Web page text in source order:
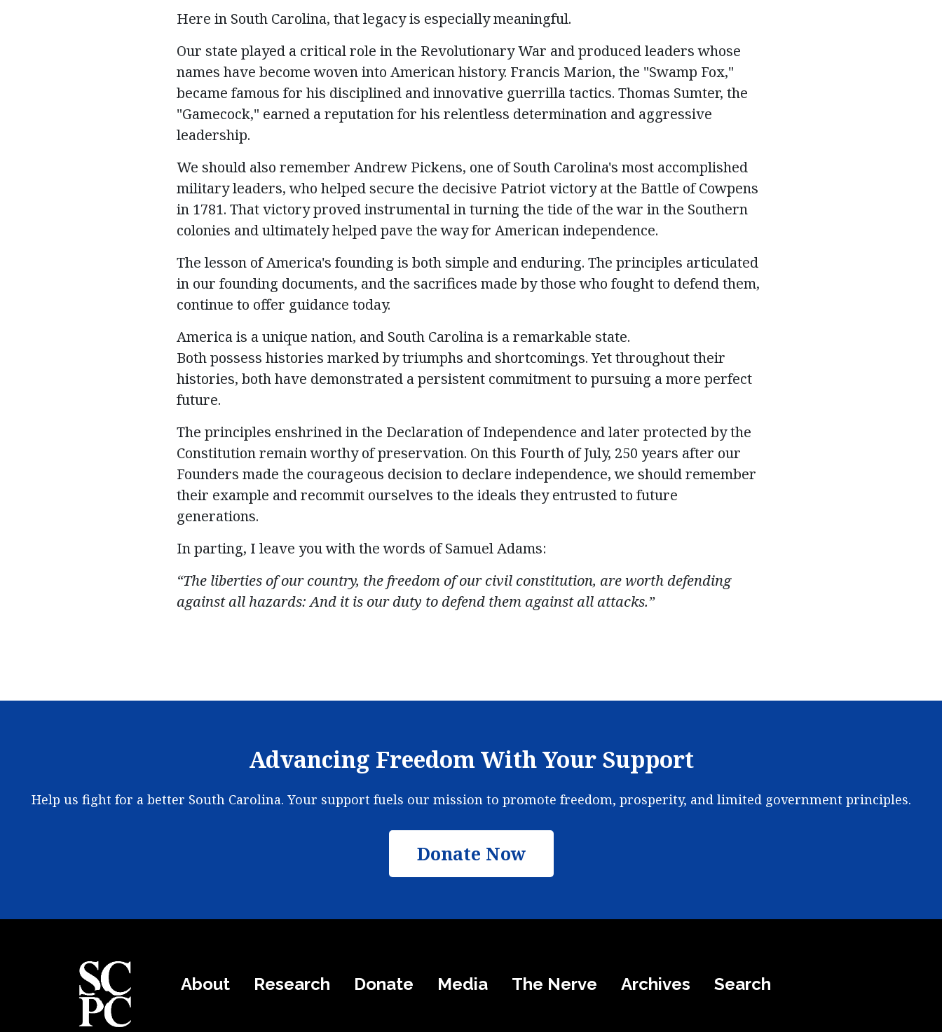
Here in South Carolina, that legacy is especially meaningful.
Our state played a critical role in the Revolutionary War and produced leaders whose
names have become woven into American history. Francis Marion, the "Swamp Fox,"
became famous for his disciplined and innovative guerrilla tactics. Thomas Sumter, the
"Gamecock," earned a reputation for his relentless determination and aggressive
leadership.
We should also remember Andrew Pickens, one of South Carolina's most accomplished
military leaders, who helped secure the decisive Patriot victory at the Battle of Cowpens
in 1781. That victory proved instrumental in turning the tide of the war in the Southern
colonies andultimately helpedpave the way for American independence.
The lesson of America's founding is both simple and enduring. The principles articulated
in our founding documents, and the sacrifices made by those who fought to defend them,
continue to offer guidance today.
America is a unique nation, and South Carolina is a remarkable state.
Bothpossess histories marked by triumphs and shortcomings. Yet throughout their
histories, both have demonstrated a persistent commitment to pursuing a more perfect
future.
The principles enshrined in the Declaration of Independence and later protected by the
Constitution remain worthy of preservation. On this Fourth of July, 250 years after our
Founders made the courageous decision to declare independence, we should remember
their example and recommit ourselves to the ideals they entrusted to future
generations.
In parting, I leave you with the words of Samuel Adams:
“The liberties of our country, the freedom of our civil constitution, are worth defending
against all hazards: And it is our duty to defend them against all attacks.”
Advancing Freedom With Your Support
Help us fight for a better South Carolina. Your support fuels our mission to promote freedom, prosperity, and limited government principles.
Donate Now
About Research Donate Media The Nerve Archives Search